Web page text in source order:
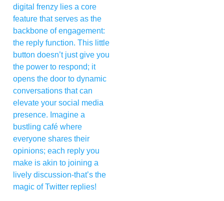
digital frenzy lies a core
feature that serves as the
backbone of engagement:
the reply function. This little
button doesn’t just give you
the power to respond; it
opens the door to dynamic
conversations that can
elevate your social media
presence. Imagine a
bustling café where
everyone shares their
opinions; each reply you
make is akin to joining a
lively discussion-that’s the
magic of Twitter replies!